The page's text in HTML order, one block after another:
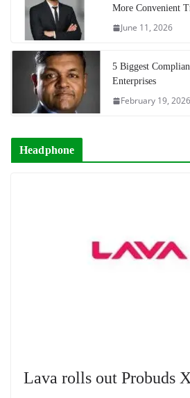
More Convenient
June 11, 2026
5 Biggest
Enterprises
February 19, 2026
Headphone
Lava rolls out Probuds